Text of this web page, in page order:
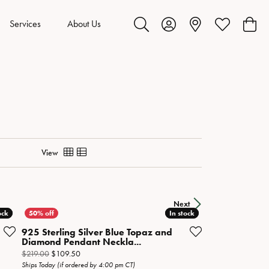
Services About Us
Toggle Search Menu
Toggle My Account Menu
Toggle My
View
Next
In stock
In stock
925 Sterling Silver Blue Topaz and
Diamond Pendant Neckla...
$219.00 $109.50Original price: $219.00, now on sale for $109.50
Ships Today (if ordered by 4:00 pm CT)